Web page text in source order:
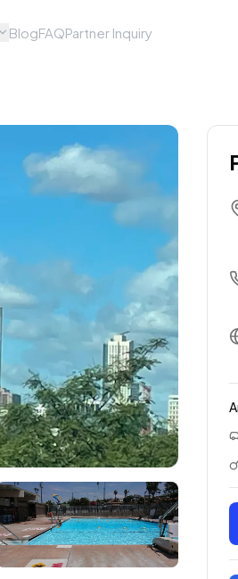
BlogFAQPartner Inquiry